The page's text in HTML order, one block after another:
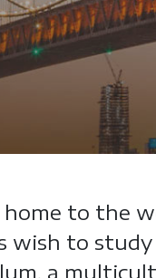
home to
to
a